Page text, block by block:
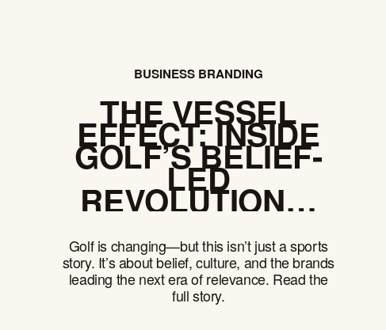
BUSINESS BRANDING
THE VESSEL
EFFECT: INSIDE
GOLF’S BELIEF-
LED
REVOLUTION—
AND WHAT
EVERY BRAND
CAN LEARN
Golf is changing—but this isn’t just a sports
story. It’s about belief, culture, and the brands
leading the next era of relevance. Read the
full story.